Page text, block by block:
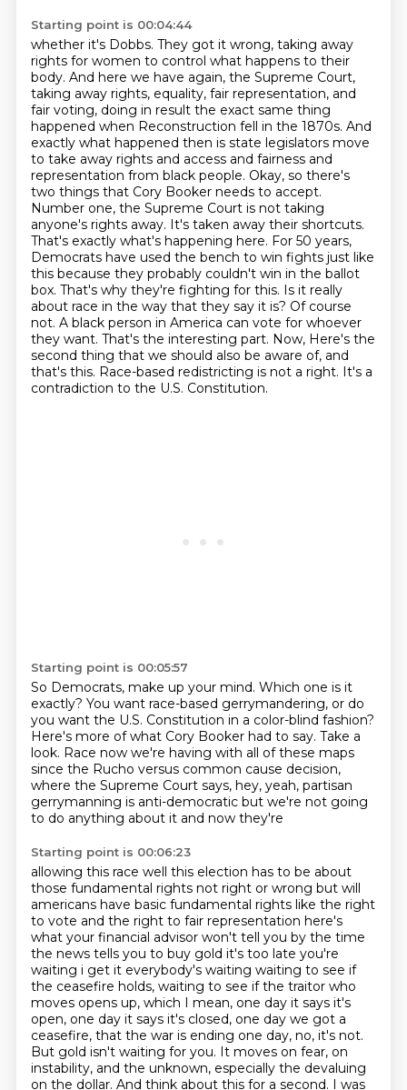
Starting point is 00:04:44
whether it's Dobbs. They got it wrong, taking away
rights for women to control what happens to their
body. And here we have again, the Supreme Court,
taking away rights, equality, fair representation, and
fair voting, doing in result the exact same thing
happened when Reconstruction fell in the 1870s. And
exactly what happened then is state legislators move
to take away rights and access and fairness and
representation from black people. Okay, so there's
two things that Cory Booker needs to accept.
Number one, the Supreme Court is not taking
anyone's rights away. It's taken away their shortcuts.
That's exactly what's happening here. For 50 years,
Democrats have used the bench to win fights just like
this because they probably couldn't win in the ballot
box. That's why they're fighting for this. Is it really
about race in the way that they say it is? Of course
not. A black person in America can vote for whoever
they want. That's the interesting part. Now, Here's the
second thing that we should also be aware of, and
that's this. Race-based redistricting is not a right. It's a
contradiction to the U.S. Constitution.
Starting point is 00:05:57
So Democrats, make up your mind. Which one is it
exactly? You want race-based gerrymandering, or do
you want the U.S. Constitution in a color-blind fashion?
Here's more of what Cory Booker had to say. Take a
look. Race now we're having with all of these maps
since the Rucho versus common cause decision,
where the Supreme Court says, hey, yeah, partisan
gerrymanning is anti-democratic but we're not going
to do anything about it and now they're
Starting point is 00:06:23
allowing this race well this election has to be about
those fundamental rights not right or wrong but will
americans have basic fundamental rights like the right
to vote and the right to fair representation here's
what your financial advisor won't tell you by the time
the news tells you to buy gold it's too late you're
waiting i get it everybody's waiting waiting to see if
the ceasefire holds, waiting to see if the traitor who
moves opens up, which I mean, one day it says it's
open, one day it says it's closed, one day we got a
ceasefire, that the war is ending one day, no, it's not.
But gold isn't waiting for you. It moves on fear, on
instability, and the unknown, especially the devaluing
on the dollar. And think about this for a second. I was